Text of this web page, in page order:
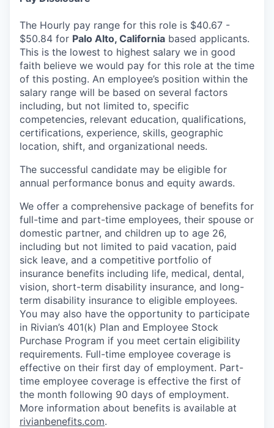
The Hourly pay range for this role is $40.67 -
$50.84 for Palo Alto, California based applicants.
This is the lowest to highest salary we in good
faith believe we would pay for this role at the time
of this posting. An employee’s position within the
salary range will be based on several factors
including, but not limited to, specific
competencies, relevant education, qualifications,
certifications, experience, skills, geographic
location, shift, and organizational needs.
The successful candidate may be eligible for
annual performance bonus and equity awards.
We offer a comprehensive package of benefits for
full-time and part-time employees, their spouse or
domestic partner, and children up to age 26,
including but not limited to paid vacation, paid
sick leave, and a competitive portfolio of
insurance benefits including life, medical, dental,
vision, short-term disability insurance, and long-
term disability insurance to eligible employees.
You may also have the opportunity to participate
in Rivian’s 401(k) Plan and Employee Stock
Purchase Program if you meet certain eligibility
requirements. Full-time employee coverage is
effective on their first day of employment. Part-
time employee coverage is effective the first of
the month following 90 days of employment.
More information about benefits is available at
rivianbenefits.com.